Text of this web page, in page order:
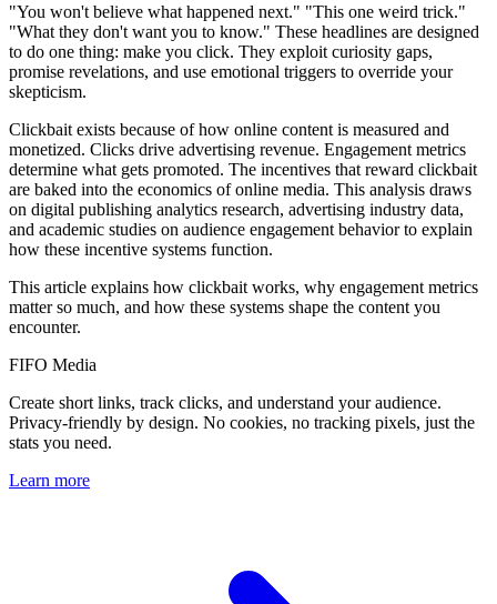
"You won't believe what happened next." "This one weird trick."
"What they don't want you to know." These headlines are designed
to do one thing: make you click. They exploit curiosity gaps,
promise revelations, and use emotional triggers to override your
skepticism.
Clickbait exists because of how online content is measured and
monetized. Clicks drive advertising revenue. Engagement metrics
determine what gets promoted. The incentives that reward clickbait
are baked into the economics of online media. This analysis draws
on digital publishing analytics research, advertising industry data,
and academic studies on audience engagement behavior to explain
how these incentive systems function.
This article explains how clickbait works, why engagement metrics
matter so much, and how these systems shape the content you
encounter.
FIFO Media
Create short links, track clicks, and understand your audience.
Privacy-friendly by design. No cookies, no tracking pixels, just the
stats you need.
Learn more